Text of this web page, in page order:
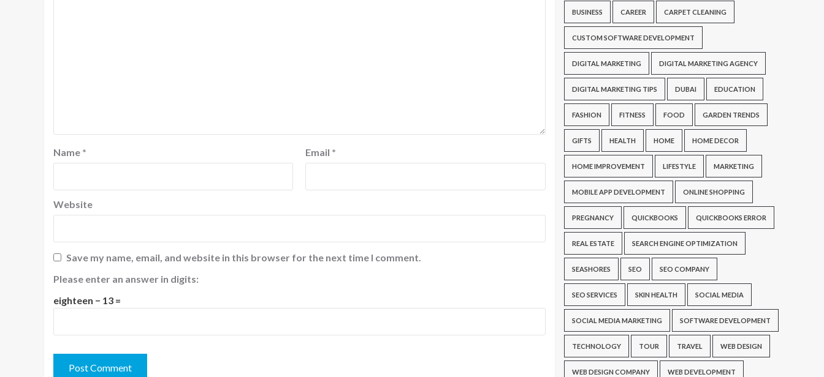
Name * Email *
Website
Save my name, email, and website in this browser for the next time I comment.
Please enter an answer in digits:
eighteen − 13 =
BUSINESS CAREER CARPET CLEANING
CUSTOM SOFTWARE DEVELOPMENT
DIGITAL MARKETING DIGITAL MARKETING AGENCY
DIGITAL MARKETING TIPS DUBAI EDUCATION
FASHION FITNESS FOOD GARDEN TRENDS
GIFTS HEALTH HOME HOME DECOR
HOME IMPROVEMENT LIFESTYLE MARKETING
MOBILE APP DEVELOPMENT ONLINE SHOPPING
PREGNANCY QUICKBOOKS QUICKBOOKS ERROR
REAL ESTATE SEARCH ENGINE OPTIMIZATION
SEASHORES SEO SEO COMPANY
SEO SERVICES SKIN HEALTH SOCIAL MEDIA
SOCIAL MEDIA MARKETING SOFTWARE DEVELOPMENT
TECHNOLOGY TOUR TRAVEL WEB DESIGN
WEB DESIGN COMPANY WEB DEVELOPMENT